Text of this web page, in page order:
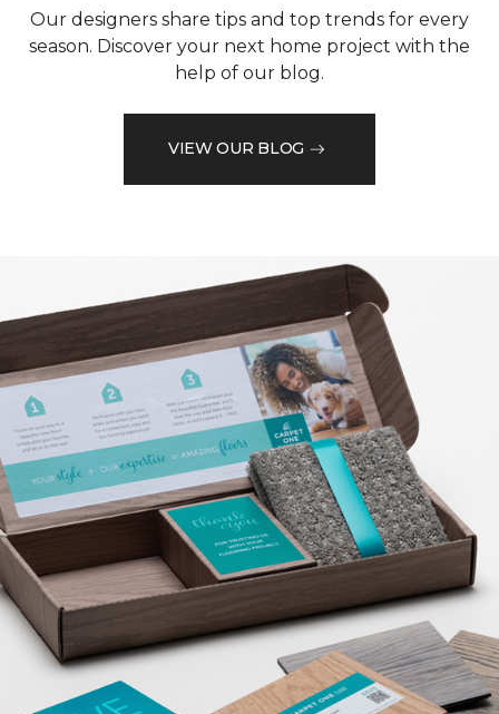
Our designers share tips and top trends for every
season. Discover your next home project with the
help of our blog.
VIEW OUR BLOG